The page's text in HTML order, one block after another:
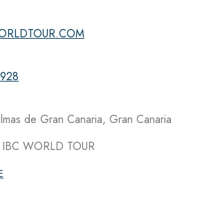
Follow the IBC on Instagram
de Gran Canaria, Gran Canaria
IBC WORLD TOUR